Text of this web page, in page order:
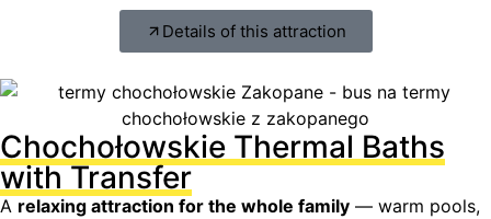
Details of this attraction
Chochołowskie Thermal Baths
with Transfer
A relaxing attraction for the whole family — warm pools,